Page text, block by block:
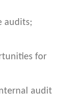
audits;
for
audit